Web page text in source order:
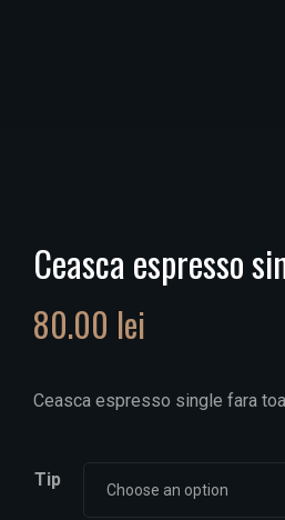
Ceasca espresso
80.00 lei
Ceasca espresso single fara
Tip